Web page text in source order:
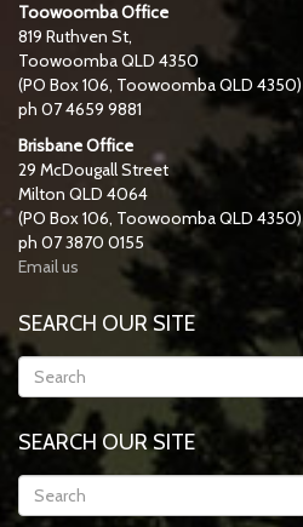
Toowoomba Office
819 Ruthven St,
Toowoomba QLD 4350
(PO Box 106, Toowoomba QLD 4350)
ph 07 4659 9881
Brisbane Office
29 McDougall Street
Milton QLD 4064
(PO Box 106, Toowoomba QLD 4350)
ph 07 3870 0155
Email us
SEARCH OUR SITE
SEARCH OUR SITE